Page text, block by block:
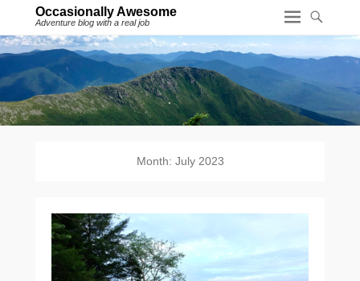
Occasionally Awesome
Adventure blog with a real job
Month: July 2023